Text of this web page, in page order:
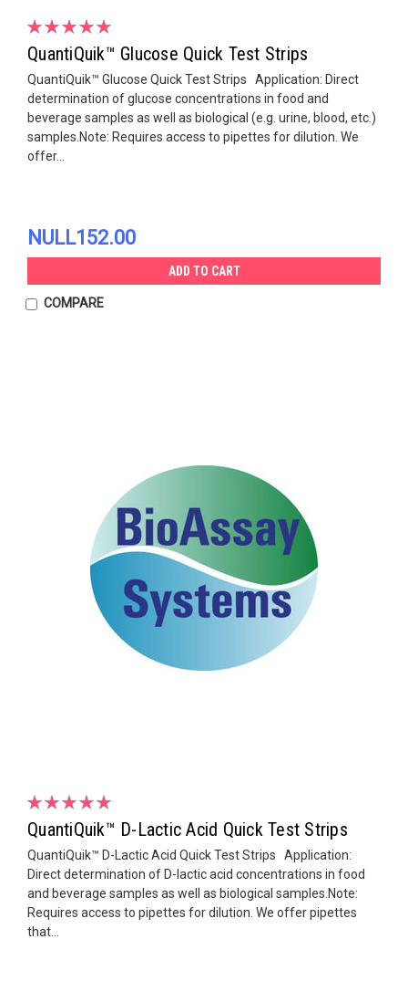
QuantiQuik™ Glucose Quick Test Strips
QuantiQuik™ Glucose Quick Test Strips Application: Direct
determination of glucose concentrations in food and
beverage samples as well as biological (e.g. urine, blood, etc.)
samples.Note: Requires access to pipettes for dilution. We
offer...
NULL152.00
ADD TO CART
COMPARE
QuantiQuik™ D-Lactic Acid Quick Test Strips
QuantiQuik™ D-Lactic Acid Quick Test Strips Application:
Direct determination of D-lactic acid concentrations in food
and beverage samples as well as biological samples.Note:
Requires access to pipettes for dilution. We offer pipettes
that...